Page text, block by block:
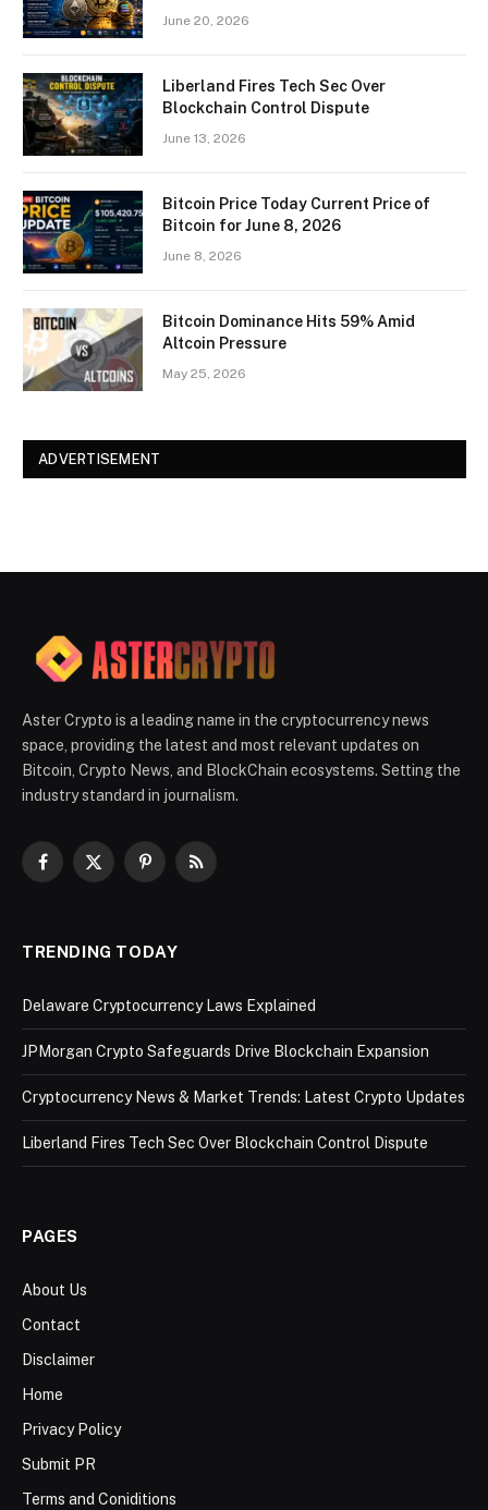
June 20, 2026
Liberland Fires Tech Sec Over
Blockchain Control Dispute
June 13, 2026
Bitcoin Price Today Current Price of
Bitcoin for June 8, 2026
June 8, 2026
Bitcoin Dominance Hits 59% Amid
Altcoin Pressure
May 25, 2026
ADVERTISEMENT
Aster Crypto is a leading name in the cryptocurrency news
space, providing the latest and most relevant updates on
Bitcoin, Crypto News, and BlockChain ecosystems. Setting the
industry standard in journalism.
Facebook
X
PinterestRSS
TRENDING TODAY
Delaware Cryptocurrency Laws Explained
JPMorgan Crypto Safeguards Drive Blockchain Expansion
Cryptocurrency News & Market Trends: Latest Crypto Updates
Liberland Fires Tech Sec Over Blockchain Control Dispute
PAGES
About Us
Contact
Disclaimer
Home
Privacy Policy
Submit PR
Terms and Coniditions